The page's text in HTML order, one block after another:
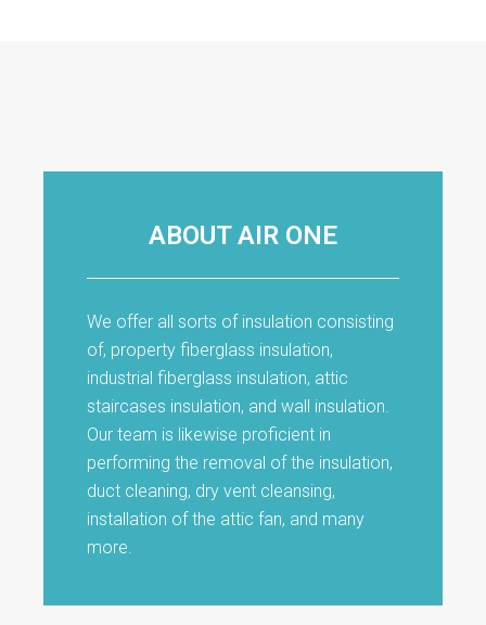
ABOUT AIR ONE
We offer all sorts of insulation consisting
of, property fiberglass insulation,
industrial fiberglass insulation, attic
staircases insulation, and wall insulation.
Our team is likewise proficient in
performing the removal of the insulation,
duct cleaning, dry vent cleansing,
installation of the attic fan, and many
more.